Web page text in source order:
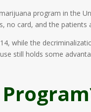
program in the
no card, and the
while the
still holds some